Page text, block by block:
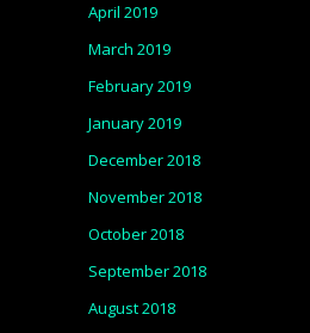
April 2019
March 2019
February 2019
January 2019
December 2018
November 2018
October 2018
September 2018
August 2018